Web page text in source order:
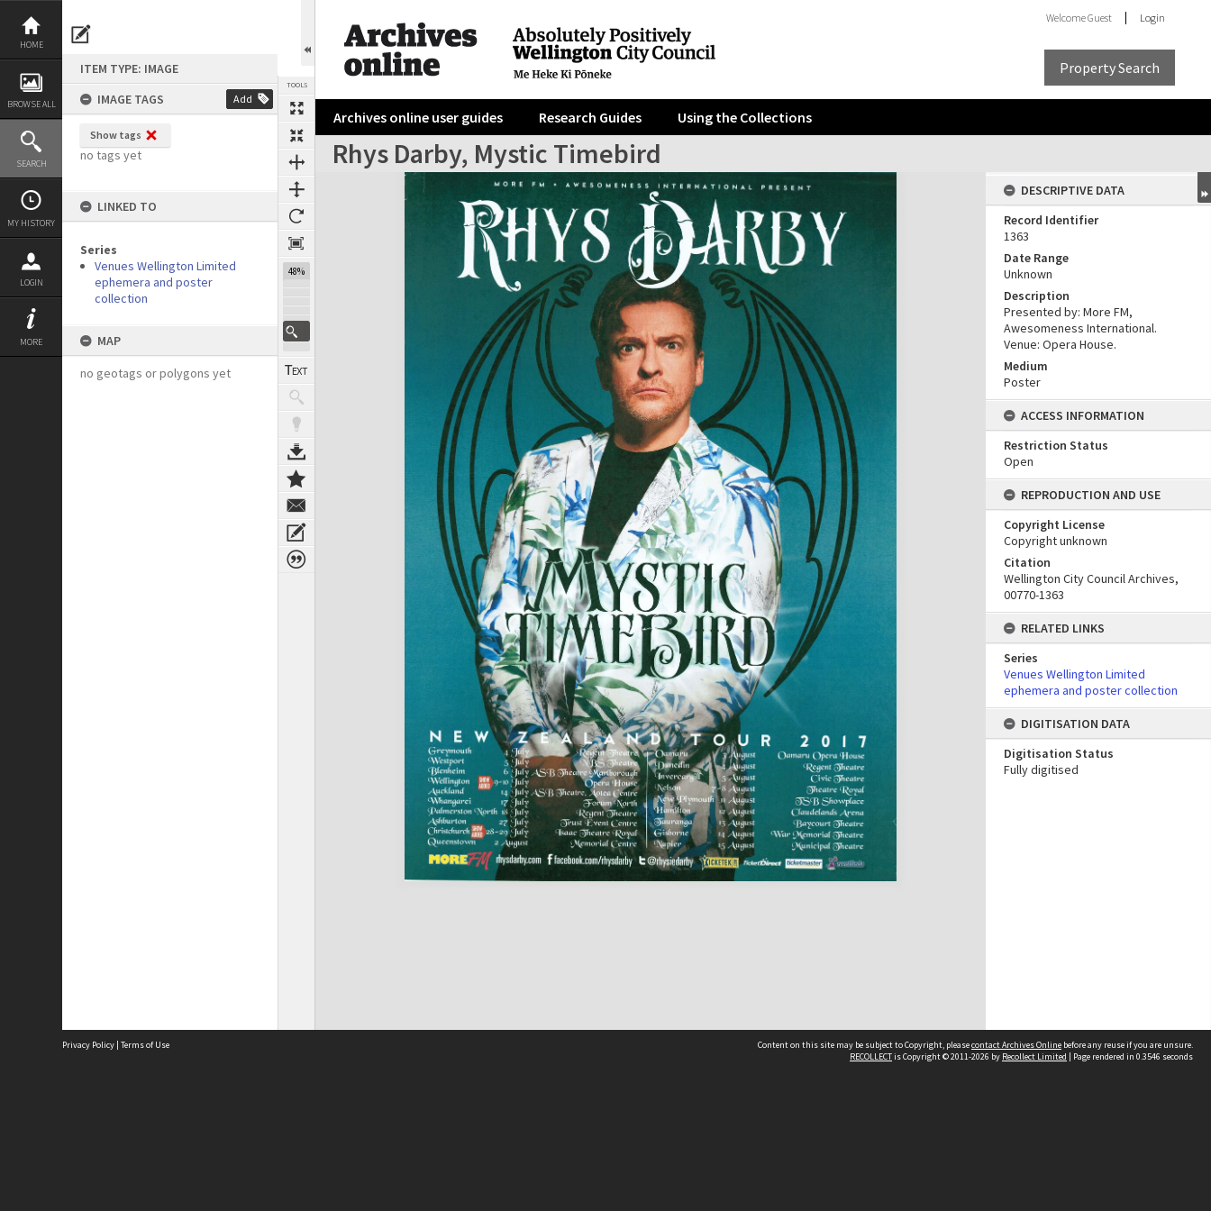
Skip
content
HOME
BROWSE ALL
SEARCH
MY HISTORY
LOGIN
MORE
ITEM TYPE: IMAGE
IMAGE TAGS
Add
Show tags
no tags yet
LINKED TO
Series
Venues Wellington Limited
ephemera and poster
collection
MAP
no geotags or polygons yet
TOOLS
48%
WelcomeGuest Login
Property Search
Archives online user guides Research Guides Using the Collections
Rhys Darby, Mystic Timebird
Expand/collapse
DESCRIPTIVE DATA
Record Identifier
1363
Date Range
Unknown
Description
Presented by: More FM,
Awesomeness International.
Venue: Opera House.
Medium
Poster
ACCESS INFORMATION
Restriction Status
Open
REPRODUCTION AND USE
Copyright License
Copyright unknown
Citation
Wellington City Council Archives,
00770-1363
RELATED LINKS
Series
Venues Wellington Limited
ephemera and poster collection
DIGITISATION DATA
Digitisation Status
Fully digitised
Privacy Policy | Terms of Use Content on this site may be subject to Copyright, pleasecontact Archives Online before any reuse if you are unsure.
RECOLLECTis Copyright © 2011-2026 by Recollect Limited | Page rendered in 0.3546 seconds